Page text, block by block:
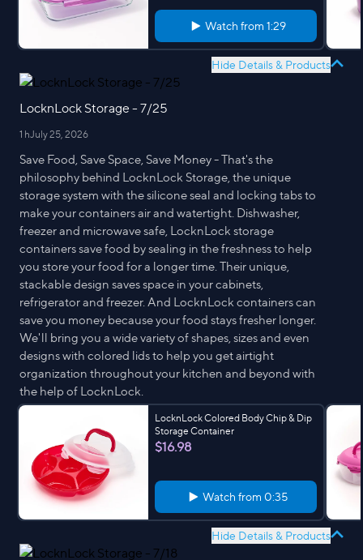
Watch from 1:29
Hide Details & Products
LocknLock Storage - 7/25
1 hJuly 25, 2026
Save Food, Save Space, Save Money - That's the
philosophy behind LocknLock Storage, the unique
storage system with the silicone seal and locking tabs to
make your containers air and watertight. Dishwasher,
freezer and microwave safe, LocknLock storage
containers save food by sealing in the freshness to help
you store your food for a longer time. Their unique,
stackable design saves space in your cabinets,
refrigerator and freezer. And LocknLock containers can
save you money because your food stays fresher longer.
We'll bring you a wide variety of shapes, sizes and even
designs with colored lids to help you get airtight
organization throughout your kitchen and beyond with
the help of LocknLock.
LocknLock Colored Body Chip & Dip
Storage Container
$16.98
Watch from 0:35
Hide Details & Products